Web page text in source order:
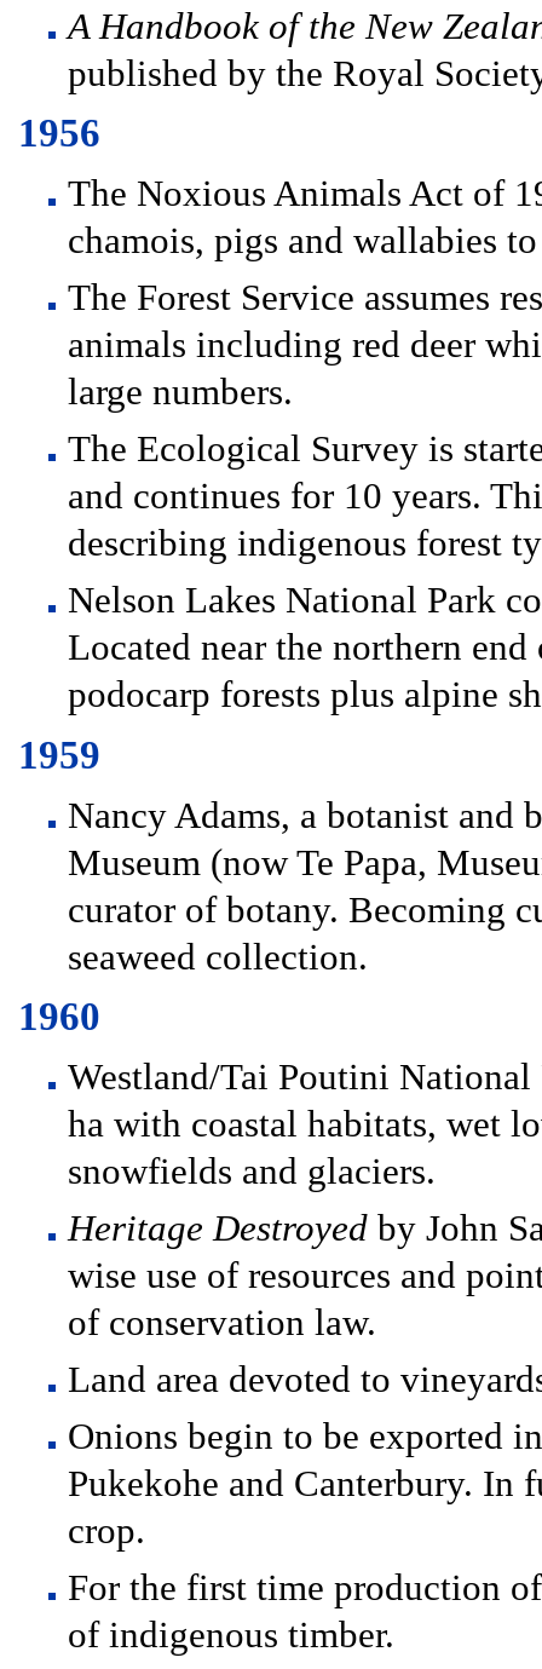
A Handbook of the New
published by the Royal
1956
The Noxious Animals Act of
chamois, pigs and wallabies
The Forest Service assumes
animals including red deer
large numbers.
The Ecological Survey is
and continues for 10 years.
describing indigenous forest
Nelson Lakes National Park
Located near the northern
podocarp forests plus alpine
1959
Nancy Adams, a botanist
Museum (now Te Papa,
curator of botany. Becoming
seaweed collection.
1960
Westland/Tai Poutini
ha with coastal habitats, wet
snowfields and glaciers.
Heritage Destroyed by John
wise use of resources and
of conservation law.
Land area devoted to
Onions begin to be exported
Pukekohe and Canterbury. In
crop.
For the first time production
of indigenous timber.